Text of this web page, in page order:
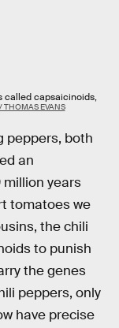
called capsaicinoids,
THOMAS EVANS
peppers, both
an
years
tomatoes we
the chili
to punish
the genes
peppers, only
have precise